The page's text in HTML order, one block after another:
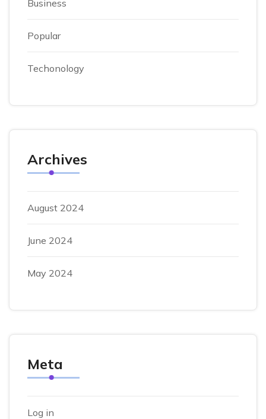
Business
Popular
Techonology
Archives
August 2024
June 2024
May 2024
Meta
Log in